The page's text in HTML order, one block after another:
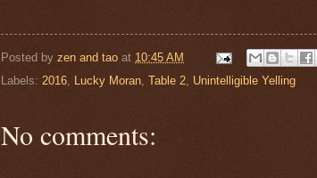
Posted by zen and tao at 10:45 AM
Labels: 2016, Lucky Moran, Table 2, Unintelligible Yelling
No comments: